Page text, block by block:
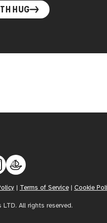
HUG
Terms of Service| Cookie
All rights reserved.